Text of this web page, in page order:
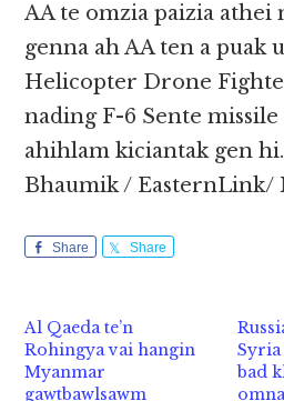
AA te omzia paizia
genna ah AA ten a puak
Helicopter Drone
nading F-6 Sente
ahihlam kiciantak gen
Bhaumik / EasternLink/
Share Share
Al Qaeda te’n
Rohingya vai hangin
Myanmar
gawtbawlsawm
Syria
bad